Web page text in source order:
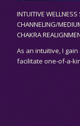
INTUITIVE WELLNESS
CHANNELING/
CHAKRA
As an intuitive,I
facilitate one-of-a-